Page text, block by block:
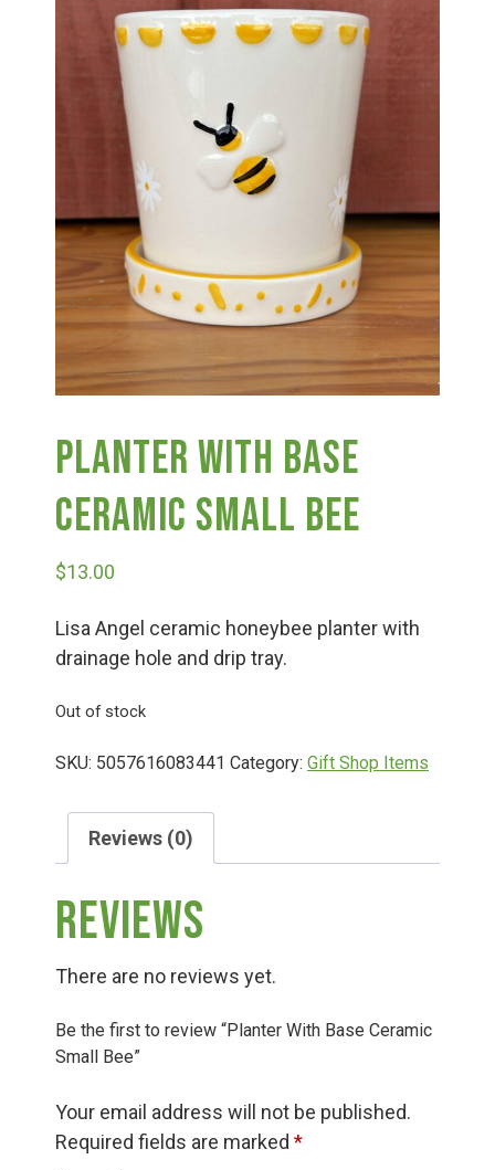
Farm Store & U-Pick
Farm Store
Food & Drink
Bella’s Courtyard
Shop
Deals
Bella’s Bunny Hop! Annual Easter Egg Hunt!
Bella’s Annual Sunflower Maze & U-Cut
Booking Group/Party/Field Trips
Event Garden Rental & Parties
Group Visits & Field Trips
Employment
Planter With Base
Ceramic Small Bee
$13.00
Lisa Angel ceramic honeybee planter with
drainage hole and drip tray.
Out of stock
SKU: 5057616083441 Category: Gift Shop Items
Reviews (0)
Reviews
There are no reviews yet.
Be the first to review “Planter With Base Ceramic
Small Bee”
Your email address will not be published.
Required fields are marked *